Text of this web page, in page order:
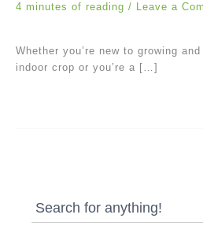
4 minutes of reading / Leave a
Whether you’re new to growing
indoor crop or you’re a […]
Search for anything!